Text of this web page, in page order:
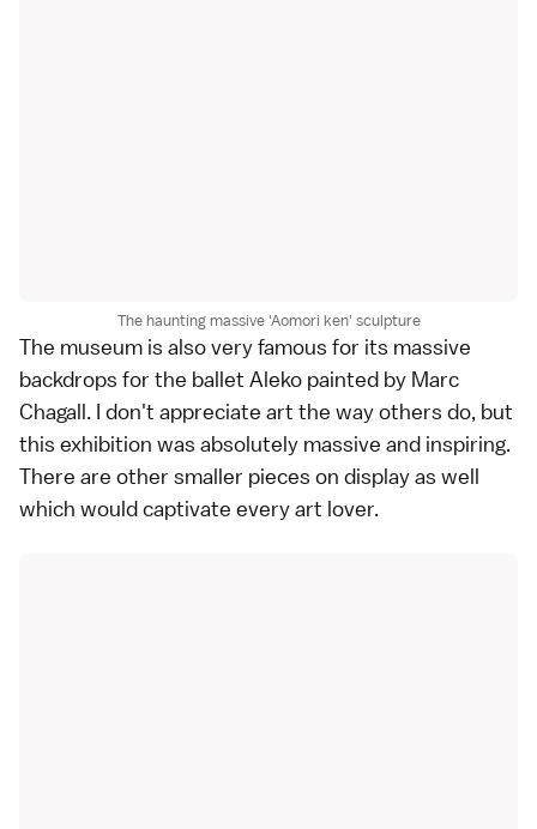
The haunting massive 'Aomori ken' sculpture
The museum is also very famous for its massive
backdrops for the ballet Aleko painted by Marc
Chagall. I don't appreciate art the way others do, but
this exhibition was absolutely massive and inspiring.
There are other smaller pieces on display as well
which would captivate every art lover.